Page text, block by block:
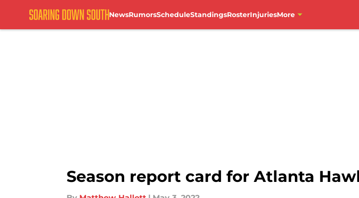
NewsRumorsScheduleStandingsRosterInjuriesMore
Season report card for Atlanta